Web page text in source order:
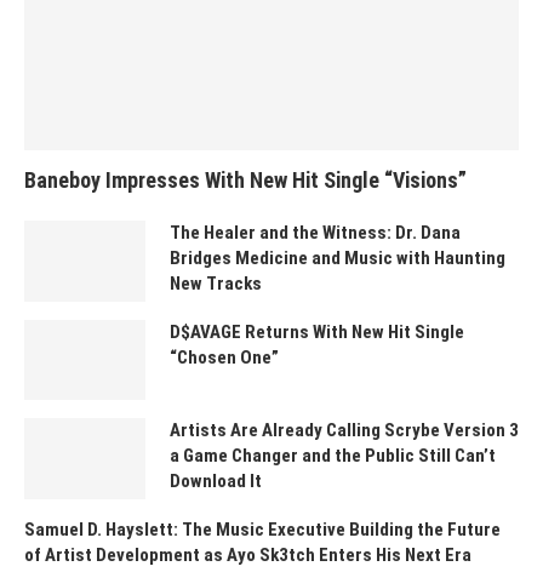
Baneboy Impresses With New Hit Single “Visions”
The Healer and the Witness: Dr. Dana
Bridges Medicine and Music with Haunting
New Tracks
D$AVAGE Returns With New Hit Single
“Chosen One”
Artists Are Already Calling Scrybe Version 3
a Game Changer and the Public Still Can’t
Download It
Samuel D. Hayslett: The Music Executive Building the Future
of Artist Development as Ayo Sk3tch Enters His Next Era